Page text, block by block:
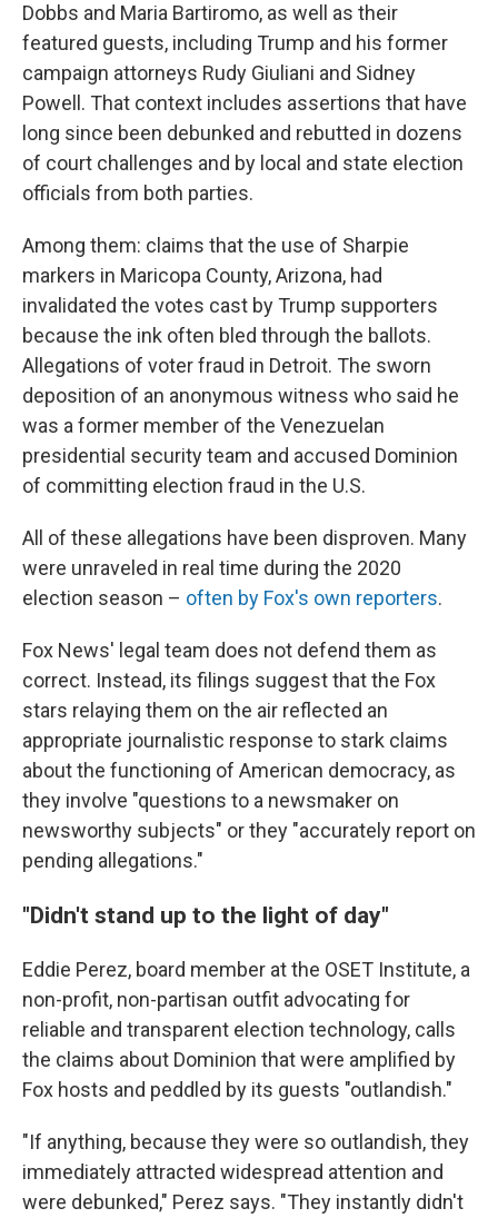
Dobbs and Maria Bartiromo, as well as their
featured guests, including Trump and his former
campaign attorneys Rudy Giuliani and Sidney
Powell. That context includes assertions that have
long since been debunked and rebutted in dozens
of court challenges and by local and state election
officials from both parties.
Among them: claims that the use of Sharpie
markers in Maricopa County, Arizona, had
invalidated the votes cast by Trump supporters
because the ink often bled through the ballots.
Allegations of voter fraud in Detroit. The sworn
deposition of an anonymous witness who said he
was a former member of the Venezuelan
presidential security team and accused Dominion
of committing election fraud in the U.S.
All of these allegations have been disproven. Many
were unraveled in real time during the 2020
election season – often by Fox's own reporters.
Fox News' legal team does not defend them as
correct. Instead, its filings suggest that the Fox
stars relaying them on the air reflected an
appropriate journalistic response to stark claims
about the functioning of American democracy, as
they involve "questions to a newsmaker on
newsworthy subjects" or they "accurately report on
pending allegations."
"Didn't stand up to the light of day"
Eddie Perez, board member at the OSET Institute, a
non-profit, non-partisan outfit advocating for
reliable and transparent election technology, calls
the claims about Dominion that were amplified by
Fox hosts and peddled by its guests "outlandish."
"If anything, because they were so outlandish, they
immediately attracted widespread attention and
were debunked," Perez says. "They instantly didn't